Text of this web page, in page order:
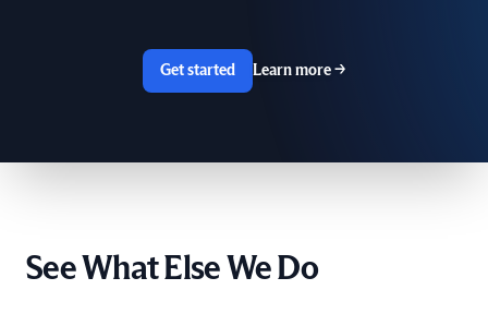
Switzerland
The Netherlands
Ukraine
Get started Learn more →
See What Else We Do